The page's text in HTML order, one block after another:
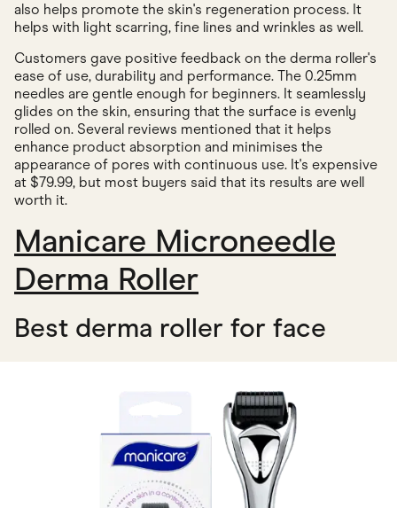
also helps promote the skin's regeneration process. It
helps with light scarring, fine lines and wrinkles as well.
Customers gave positive feedback on the derma roller's
ease of use, durability and performance. The 0.25mm
needles are gentle enough for beginners. It seamlessly
glides on the skin, ensuring that the surface is evenly
rolled on. Several reviews mentioned that it helps
enhance product absorption and minimises the
appearance of pores with continuous use. It's expensive
at $79.99, but most buyers said that its results are well
worth it.
Manicare Microneedle
Derma Roller
Best derma roller for face